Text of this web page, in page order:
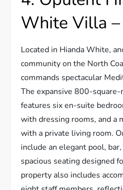
White Villa
Located in Hianda White,
community on the North
commands spectacular
The expansive 800-
features six en-suite
with dressing rooms, and a
with a private living room.
include an elegant pool,
spacious seating designed
property also includes